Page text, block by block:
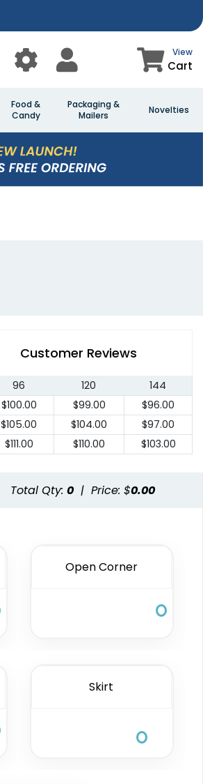
View
Cart
Food &
Candy
Packaging &
Mailers
Novelties
Customer Reviews
96 120
144
$100.00 $99.00 $96.00
$105.00 $104.00 $97.00
$111.00 $110.00 $103.00
Total Qty: 0 | Price: $0.00
Open Corner
Skirt